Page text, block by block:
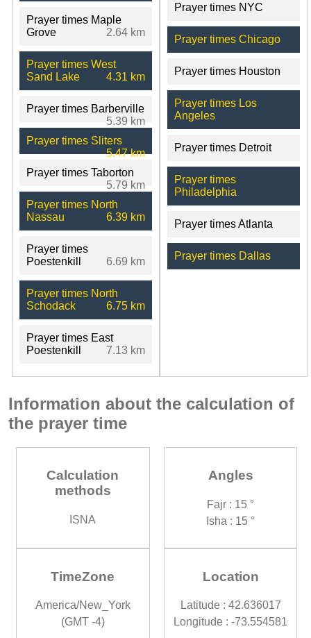
Prayer times Maple
Grove
2.64 km
Prayer times West
Sand Lake
4.31 km
Prayer times Barberville
5.39 km
Prayer times Sliters
5.47 km
Prayer times Taborton
5.79 km
Prayer times North
Nassau
6.39 km
Prayer times
Poestenkill
6.69 km
Prayer times North
Schodack
6.75 km
Prayer times East
Poestenkill
7.13 km
Prayer times NYC
Prayer times Chicago
Prayer times Houston
Prayer times Los
Angeles
Prayer times Detroit
Prayer times
Philadelphia
Prayer times Atlanta
Prayer times Dallas
Information about the calculation of
the prayer time
Calculation
methods
ISNA
Angles
Fajr : 15 °
Isha : 15 °
TimeZone
America/New_York
(GMT -4)
Location
Latitude : 42.636017
Longitude : -73.554581